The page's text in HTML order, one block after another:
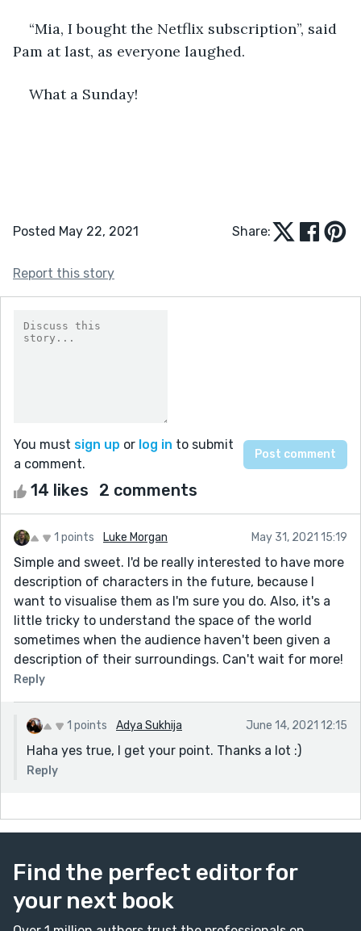
“Mia, I bought the Netflix subscription”, said
Pam at last, as everyone laughed.
What a Sunday!
Posted May 22, 2021 Share:
Report this story
You must sign up or log in to submit
a comment.
14 likes 2 comments
1 points Luke Morgan May 31, 2021 15:19
Simple and sweet. I'd be really interested to have more
description of characters in the future, because I
want to visualise them as I'm sure you do. Also, it's a
little tricky to understand the space of the world
sometimes when the audience haven't been given a
description of their surroundings. Can't wait for more!
Reply
1 points Adya Sukhija June 14, 2021 12:15
Haha yes true, I get your point. Thanks a lot :)
Reply
Find the perfect editor for
your next book